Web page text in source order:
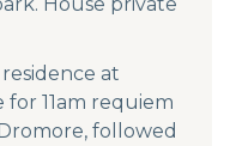
at
for 11am requiem
followed